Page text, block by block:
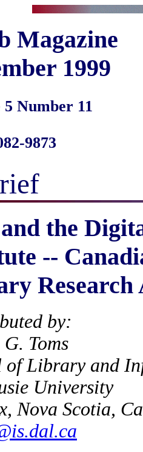
Magazine
1999
5 Number 11
9873
the
--
Research
by:
Toms
of Library and
University
Nova Scotia,